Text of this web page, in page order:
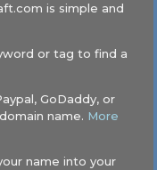
is simple and
or tag to find a
GoDaddy, or
name. More
name into your